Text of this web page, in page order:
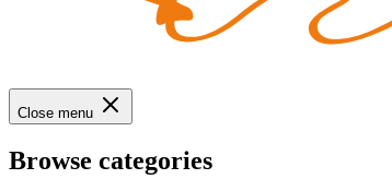
Close menu
Browse categories